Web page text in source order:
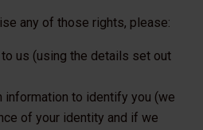
any of those rights, please:
us (using the details set out
information to identify you (we
of your identity and if we